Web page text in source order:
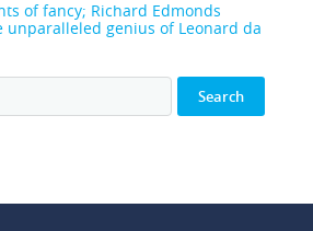
of fancy; Richard Edmonds
unparalleled genius of Leonard da